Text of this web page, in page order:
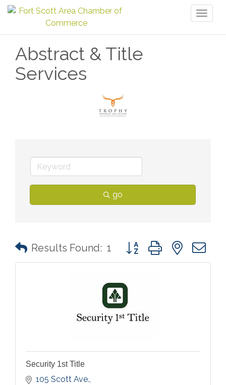
Abstract & Title
Services
go
Results Found: 1 Button group with nested
Security 1st Title
105 Scott Ave.